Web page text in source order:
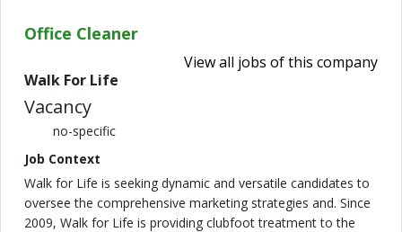
Office Cleaner
View all jobs of this company
Walk For Life
Vacancy
no-specific
Job Context
Walk for Life is seeking dynamic and versatile candidates to
oversee the comprehensive marketing strategies and. Since
2009, Walk for Life is providing clubfoot treatment to the